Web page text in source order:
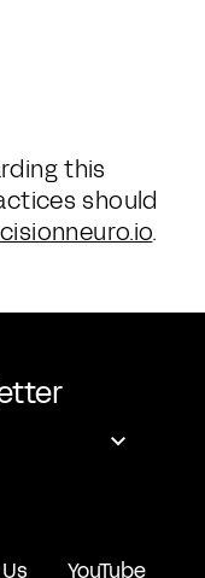
this
should
.
YouTube